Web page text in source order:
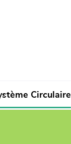
Circulaire